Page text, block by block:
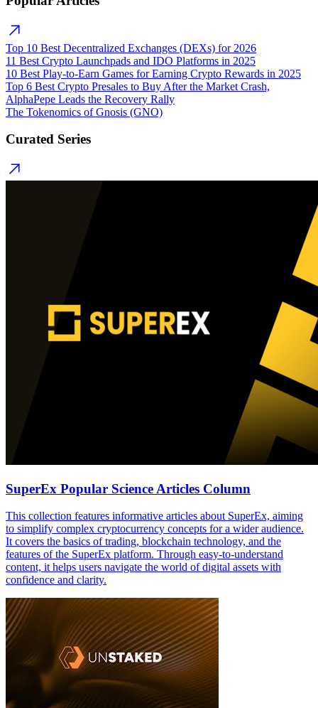
Top 10 Best Decentralized Exchanges (DEXs) for 2026
11 Best Crypto Launchpads and IDO Platforms in 2025
10 Best Play-to-Earn Games for Earning Crypto Rewards in 2025
Top 6 Best Crypto Presales to Buy After the Market Crash,
AlphaPepe Leads the Recovery Rally
The Tokenomics of Gnosis (GNO)
Curated Series
SuperEx Popular Science Articles Column
This collection features informative articles about SuperEx, aiming
to simplify complex cryptocurrency concepts for a wider audience.
It covers the basics of trading, blockchain technology, and the
features of the SuperEx platform. Through easy-to-understand
content, it helps users navigate the world of digital assets with
confidence and clarity.